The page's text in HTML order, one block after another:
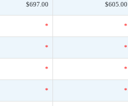
$697.00 $605.00
* *
* *
* *
* *